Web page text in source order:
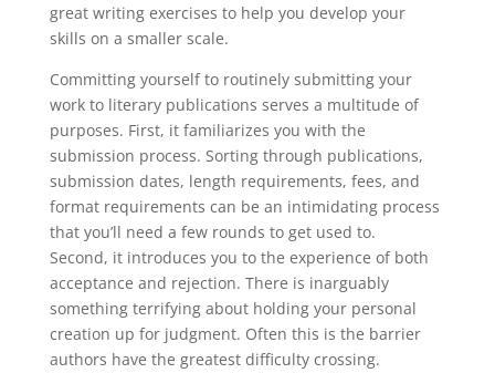
great writing exercises to help you develop your
skills on a smaller scale.
Committing yourself to routinely submitting your
work to literary publications serves a multitude of
purposes. First, it familiarizes you with the
submission process. Sorting through publications,
submission dates, length requirements, fees, and
format requirements can be an intimidating process
that you’ll need a few rounds to get used to.
Second, it introduces you to the experience of both
acceptance and rejection. There is inarguably
something terrifying about holding your personal
creation up for judgment. Often this is the barrier
authors have the greatest difficulty crossing.